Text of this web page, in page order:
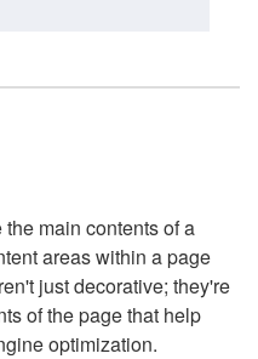
main contents of a
areas within a page
just decorative; they're
of the page that help
optimization.